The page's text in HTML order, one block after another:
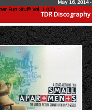
TDR Discography
Fun Stuff! Vol. 1 (CD)
May 16, 2014•